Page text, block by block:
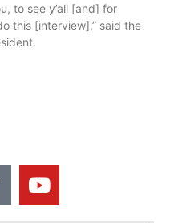
to see y’all [and] for
this [interview],” said the